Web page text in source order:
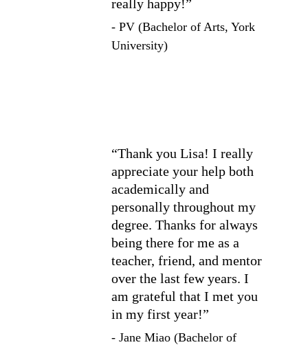
really happy!”
- PV (Bachelor of Arts, York
University)
“Thank you Lisa! I really
appreciate your help both
academically and
personally throughout my
degree. Thanks for always
being there for me as a
teacher, friend, and mentor
over the last few years. I
am grateful that I met you
in my first year!”
- Jane Miao (Bachelor of